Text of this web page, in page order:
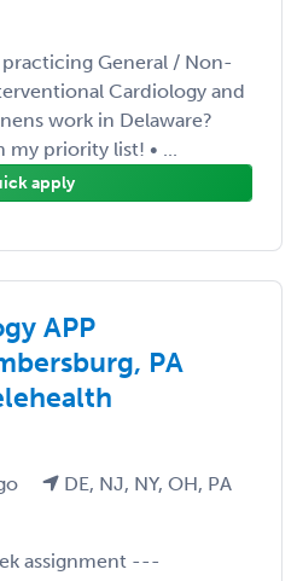
General / Non-
Cardiology and
work in Delaware?
my priority list! • ...
apply
APP
PA
DE, NJ, NY, OH, PA
assignment ---